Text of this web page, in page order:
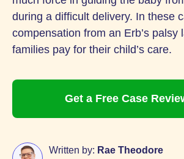
during a difficult delivery. In these
compensation from an Erb’s palsy
families pay for their child’s care.
Get a Free Case
Written by: Rae Theodore